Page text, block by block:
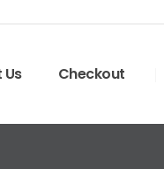
Checkout